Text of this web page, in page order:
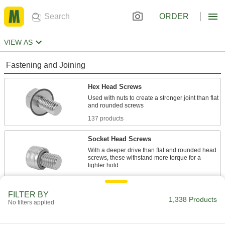
ORDER
VIEW AS
Fastening and Joining
Hex Head Screws
Used with nuts to create a stronger joint than flat
137 products
Socket Head Screws
With a deeper drive than flat and rounded head
screws, these withstand more torque for a
435 products
FILTER BY
No filters applied 1,338 Products